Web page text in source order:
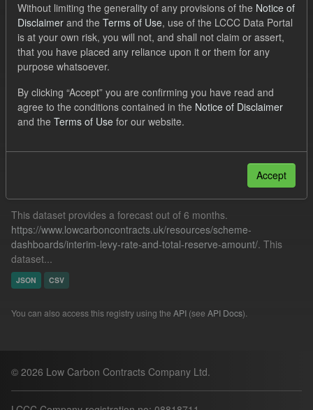
Order by
1 dataset found
Licenses: UK Open Government Licence (OGL)
Tags:
TRA
ILR Forecast
CfD Payment
This dataset provides a forecast out of 6 months.
https://www.lowcarboncontracts.uk/resources/scheme-
dashboards/interim-levy-rate-and-total-reserve-amount/. This
dataset...
JSON CSV
You can also access this registry using the API (see API Docs).
© 2026 Low Carbon Contracts Company Ltd.
Without limiting the generality of any provisions of the Notice of
Disclaimer and the Terms of Use, use of the LCCC Data Portal
is at your own risk, you will not, and shall not claim or assert,
that you have placed any reliance upon it or them for any
purpose whatsoever.
By clicking “Accept” you are confirming you have read and
agree to the conditions contained in the Notice of Disclaimer
and the Terms of Use for our website.
Accept